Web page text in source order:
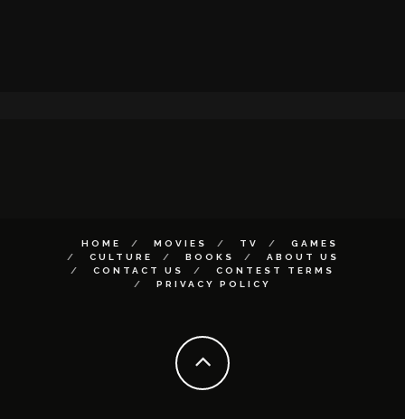
HOME MOVIES TV
GAMES
CULTURE
BOOKS
ABOUT US
CONTACT US
CONTEST TERMS
PRIVACY POLICY